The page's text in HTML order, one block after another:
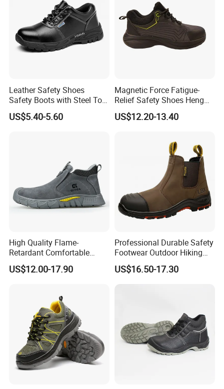
Leather Safety Shoes
Safety Boots with Steel Toe
Cap
US$5.40-5.60
Magnetic Force Fatigue-
Relief Safety Shoes Heng
Tuo-267 10kv Insulation
US$12.20-13.40
High Quality Flame-
Retardant Comfortable
Boots Unisex Safety Shoes
for Mechanical Processing
US$12.00-17.90
Professional Durable Safety
Footwear Outdoor Hiking
Safety Shoes with
Comfortable Rubber Outsole
US$16.50-17.30